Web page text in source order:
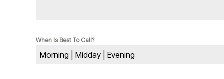
When Is Best To Call?
Morning | Midday | Evening